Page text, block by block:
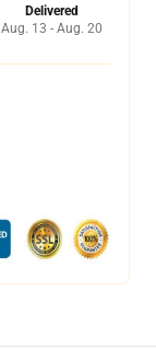
Delivered
Aug. 13 - Aug. 20